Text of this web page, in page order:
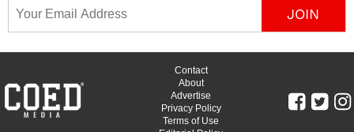
Email Address
Contact
About
Advertise
Privacy Policy
Terms of Use